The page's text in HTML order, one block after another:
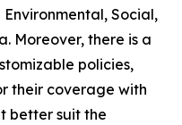
Social,
Moreover, there is a
policies,
their coverage with
better suit the